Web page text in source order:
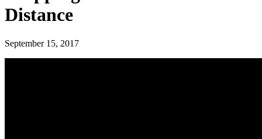
Distance
September 15, 2017